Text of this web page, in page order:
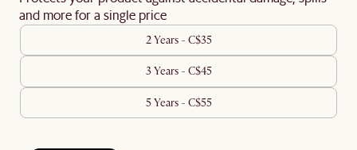
and more for a single price
2 Years - C$35
3 Years - C$45
5 Years - C$55